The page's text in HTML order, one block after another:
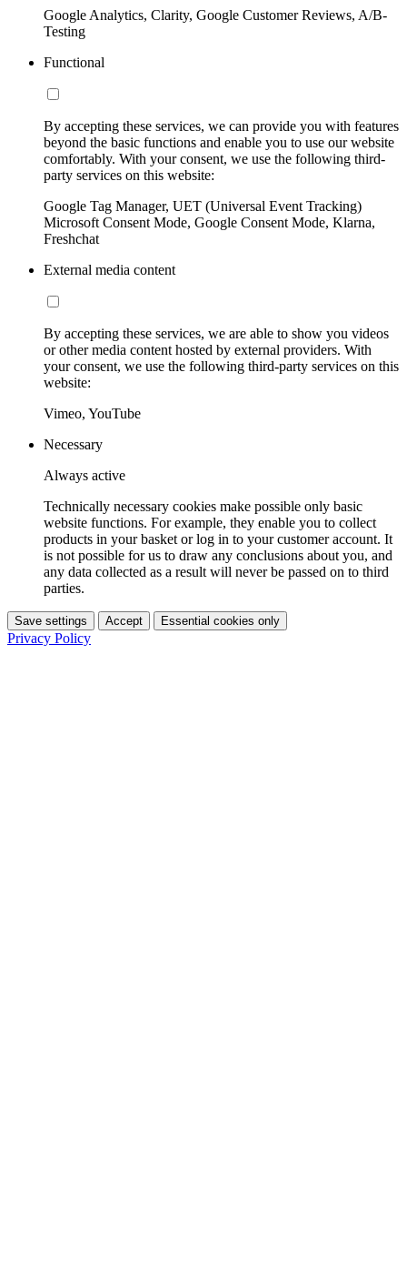
Google Analytics, Clarity, Google Customer Reviews, A/B-
Testing
Functional
By accepting these services, we can provide you with features
beyond the basic functions and enable you to use our website
comfortably. With your consent, we use the following third-
party services on this website:
Google Tag Manager, UET (Universal Event Tracking)
Microsoft Consent Mode, Google Consent Mode, Klarna,
Freshchat
External media content
By accepting these services, we are able to show you videos
or other media content hosted by external providers. With
your consent, we use the following third-party services on this
website:
Vimeo, YouTube
Necessary
Always active
Technically necessary cookies make possible only basic
website functions. For example, they enable you to collect
products in your basket or log in to your customer account. It
is not possible for us to draw any conclusions about you, and
any data collected as a result will never be passed on to third
parties.
Save settings Accept Essential cookies only
Privacy Policy